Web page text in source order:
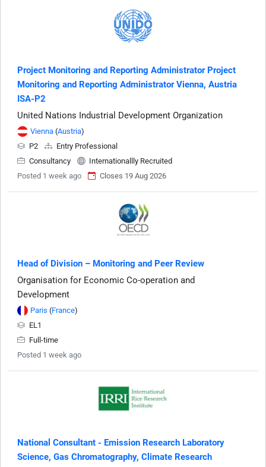
Project Monitoring and Reporting Administrator Project
Monitoring and Reporting Administrator Vienna, Austria
ISA-P2
United Nations Industrial Development Organization
Vienna (Austria)
P2
Entry Professional
Consultancy
Internationallly Recruited
Posted 1 week ago
Closes 19 Aug 2026
Head of Division – Monitoring and Peer Review
Organisation for Economic Co-operation and
Development
Paris (France)
EL1
Full-time
Posted 1 week ago
National Consultant - Emission Research Laboratory
Science, Gas Chromatography, Climate Research